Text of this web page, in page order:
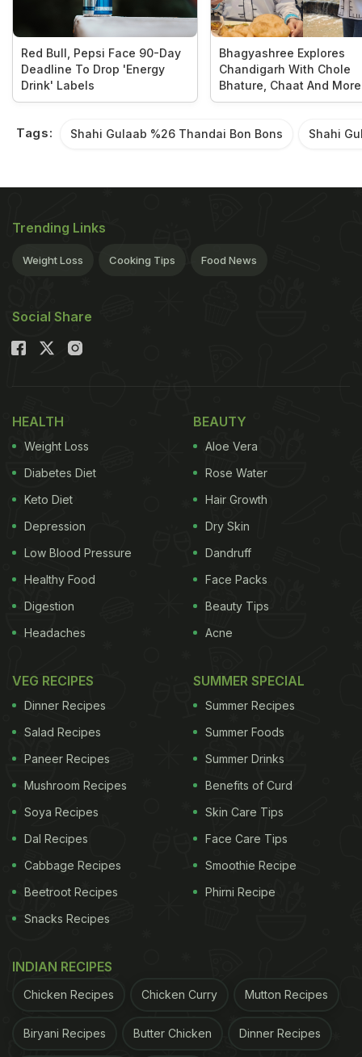
Red Bull, Pepsi Face 90-Day
Deadline To Drop 'Energy
Drink' Labels
Bhagyashree Explores
Chandigarh With Chole
Bhature, Chaat And More
Tags: Shahi Gulaab %26 Thandai Bon Bons Shahi
Trending Links
Weight Loss Cooking Tips Food News
Social Share
HEALTH
Weight Loss
Diabetes Diet
Keto Diet
Depression
Low Blood Pressure
Healthy Food
Digestion
Headaches
BEAUTY
Aloe Vera
Rose Water
Hair Growth
Dry Skin
Dandruff
Face Packs
Beauty Tips
Acne
VEG RECIPES
Dinner Recipes
Salad Recipes
Paneer Recipes
Mushroom Recipes
Soya Recipes
Dal Recipes
Cabbage Recipes
Beetroot Recipes
Snacks Recipes
SUMMER SPECIAL
Summer Recipes
Summer Foods
Summer Drinks
Benefits of Curd
Skin Care Tips
Face Care Tips
Smoothie Recipe
Phirni Recipe
INDIAN RECIPES
Chicken Recipes Chicken Curry Mutton Recipes
Biryani Recipes Butter Chicken Dinner Recipes